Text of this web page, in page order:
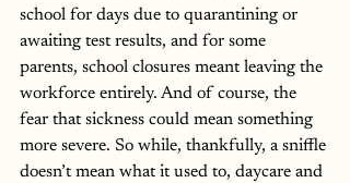
school for days due to quarantining or
awaiting test results, and for some
parents, school closures meant leaving the
workforce entirely. And of course, the
fear that sickness could mean something
more severe. So while, thankfully, a sniffle
doesn’t mean what it used to, daycare and